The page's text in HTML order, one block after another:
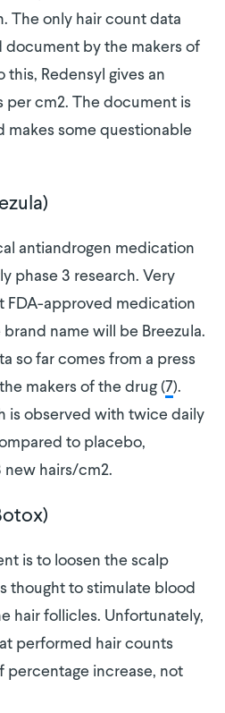
The only hair count data
document by the makers of
this, Redensyl gives an
per cm2. The document is
makes some questionable
antiandrogen medication
phase 3 research. Very
FDA-approved medication
name will be Breezula.
so far comes from a press
makers of the drug (7).
is observed with twice daily
to placebo,
new hairs/cm2.
is to loosen the scalp
thought to stimulate blood
hair follicles. Unfortunately,
performed hair counts
percentage increase, not